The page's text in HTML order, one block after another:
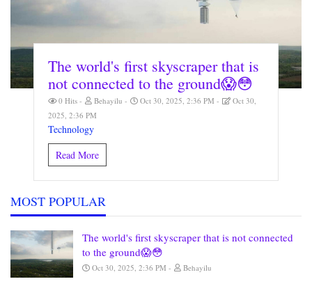
The world's first skyscraper that is
not connected to the ground😱😳
0 Hits Behayilu Oct 30, 2025, 2:36 PM
Oct 30,
2025, 2:36 PM
Technology
Read More
MOST POPULAR
The world's first skyscraper that is not connected
to the ground😱😳
Oct 30, 2025, 2:36 PM Behayilu